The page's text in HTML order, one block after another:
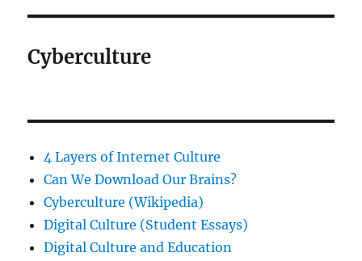
Cyberculture
4 Layers of Internet Culture
Can We Download Our Brains?
Cyberculture (Wikipedia)
Digital Culture (Student Essays)
Digital Culture and Education